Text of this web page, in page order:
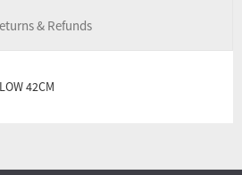
& Refunds
42CM